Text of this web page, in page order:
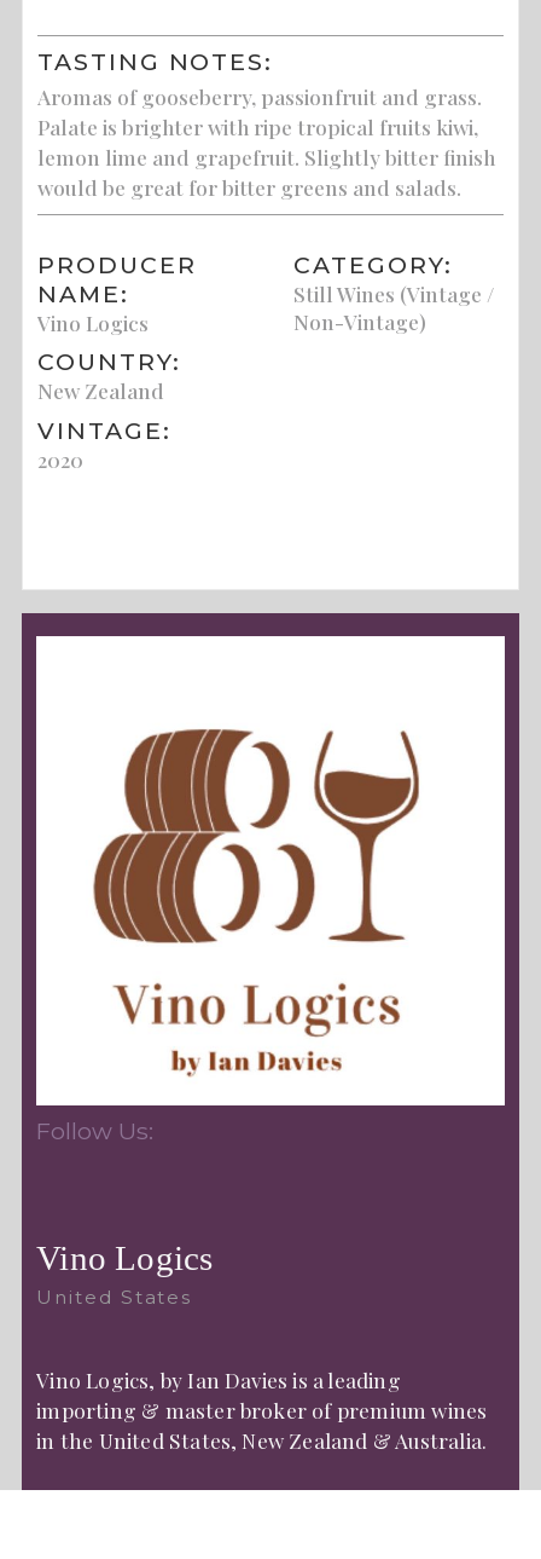
TASTING NOTES:
Aromas of gooseberry, passionfruit and grass.
Palate is brighter with ripe tropical fruits kiwi,
lemon lime and grapefruit. Slightly bitter finish
would be great for bitter greens and salads.
PRODUCER
NAME:
Vino Logics
COUNTRY:
New Zealand
VINTAGE:
2020
CATEGORY:
Still Wines (Vintage /
Non-Vintage)
Follow Us:
Vino Logics
United States
Vino Logics, by Ian Davies is a leading
importing & master broker of premium wines
in the United States, New Zealand & Australia.